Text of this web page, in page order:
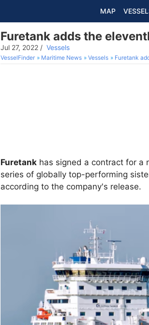
MAP
Furetank adds the
Jul 27, 2022 / Vessels
VesselFinder Maritime News Vessels Furetank
Furetank has signed a contract for a
series of globally top-performing
according to the company's release.